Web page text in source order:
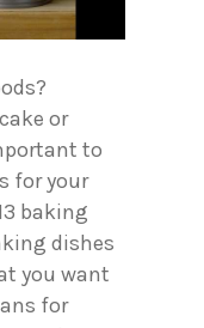
or
to
for your
baking
dishes
you want
for